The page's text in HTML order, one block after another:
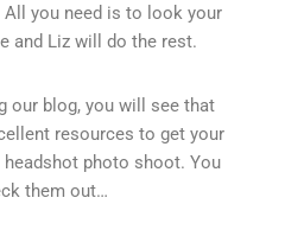
you need is to look your
and Liz will do the rest.
our blog, you will see that
resources to get your
photo shoot. You
them out…